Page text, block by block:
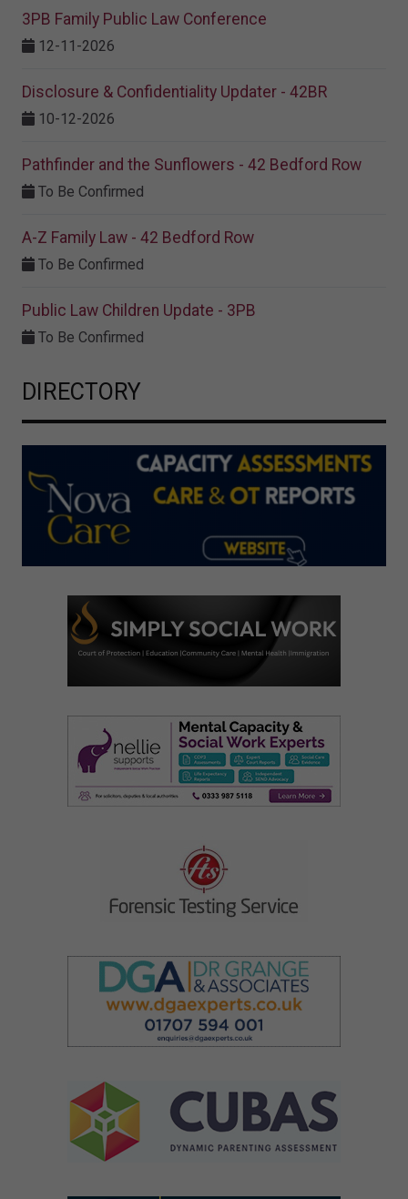
3PB Family Public Law Conference
12-11-2026
Disclosure & Confidentiality Updater - 42BR
10-12-2026
Pathfinder and the Sunflowers - 42 Bedford Row
To Be Confirmed
A-Z Family Law - 42 Bedford Row
To Be Confirmed
Public Law Children Update - 3PB
To Be Confirmed
DIRECTORY